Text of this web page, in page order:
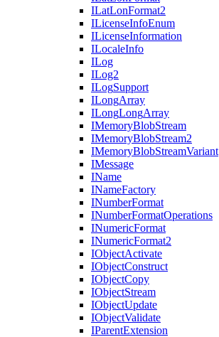
ILatLonFormat2
ILicenseInfoEnum
ILicenseInformation
ILocaleInfo
ILog
ILog2
ILogSupport
ILongArray
ILongLongArray
IMemoryBlobStream
IMemoryBlobStream2
IMemoryBlobStreamVariant
IMessage
IName
INameFactory
INumberFormat
INumberFormatOperations
INumericFormat
INumericFormat2
IObjectActivate
IObjectConstruct
IObjectCopy
IObjectStream
IObjectUpdate
IObjectValidate
IParentExtension